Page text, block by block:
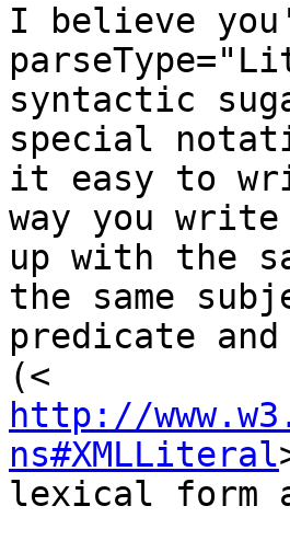
I believe
syntactic
special
it easy to
way you
up with the
the same
predicate
http://
ns#XMLLiteral
lexical form